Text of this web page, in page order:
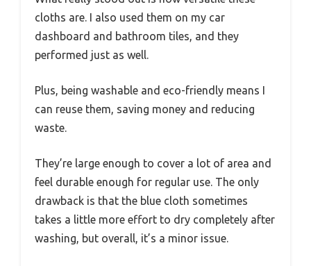
cloths are. I also used them on my car
dashboard and bathroom tiles, and they
performed just as well.
Plus, being washable and eco-friendly means I
can reuse them, saving money and reducing
waste.
They’re large enough to cover a lot of area and
feel durable enough for regular use. The only
drawback is that the blue cloth sometimes
takes a little more effort to dry completely after
washing, but overall, it’s a minor issue.